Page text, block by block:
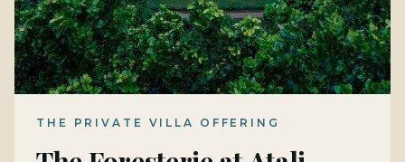
THE PRIVATE VILLA OFFERING